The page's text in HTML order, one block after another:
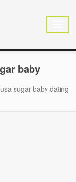
baby
sugar baby dating